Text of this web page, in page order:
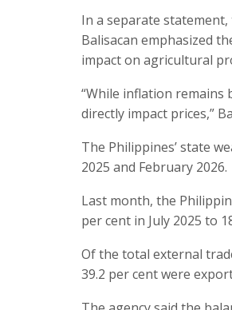
In a separate
Balisacan emphasized
impact on agricultural
“While inflation remains
directly impact prices,”
The Philippines’ state
2025 and February 2026.
Last month, the
per cent in July 2025 to
Of the total external
39.2 per cent were